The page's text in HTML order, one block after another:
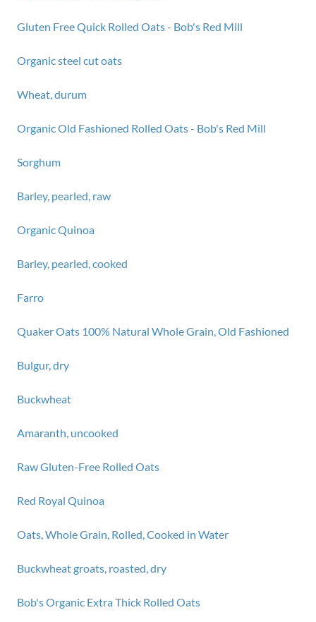
Gluten Free Quick Rolled Oats - Bob's Red Mill
Organic steel cut oats
Wheat, durum
Organic Old Fashioned Rolled Oats - Bob's Red Mill
Sorghum
Barley, pearled, raw
Organic Quinoa
Barley, pearled, cooked
Farro
Quaker Oats 100% Natural Whole Grain, Old Fashioned
Bulgur, dry
Buckwheat
Amaranth, uncooked
Raw Gluten-Free Rolled Oats
Red Royal Quinoa
Oats, Whole Grain, Rolled, Cooked in Water
Buckwheat groats, roasted, dry
Bob's Organic Extra Thick Rolled Oats